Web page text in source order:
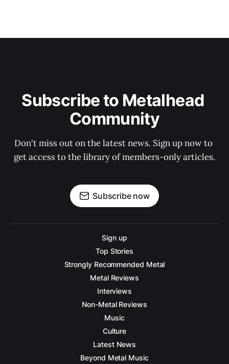
Subscribe to Metalhead
Community
Don't miss out on the latest news. Sign up now to
get access to the library of members-only articles.
Subscribe now
Sign up
Top Stories
Strongly Recommended Metal
Metal Reviews
Interviews
Non-Metal Reviews
Music
Culture
Latest News
Beyond Metal Music